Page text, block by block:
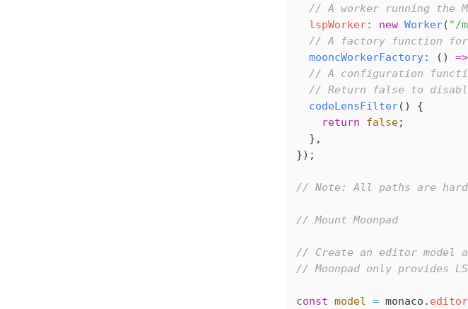
// A worker running the
  lspWorker
: new Worker( "/
// A factory function
  mooncWorkerFactory
: () =>
// A configuration
// Return false to
  codeLensFilter
() {
    return
false;
  },
});
// Note: All paths are
// Mount Moonpad
// Create an editor model
// Moonpad only provides
const model = monaco . editor